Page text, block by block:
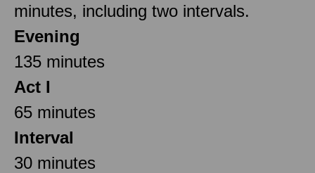
minutes, including two intervals.
Evening
135 minutes
Act I
65 minutes
Interval
30 minutes